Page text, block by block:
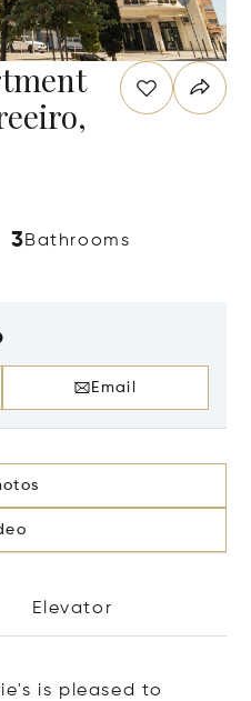
3Bathrooms
Email
Elevator
is pleased to